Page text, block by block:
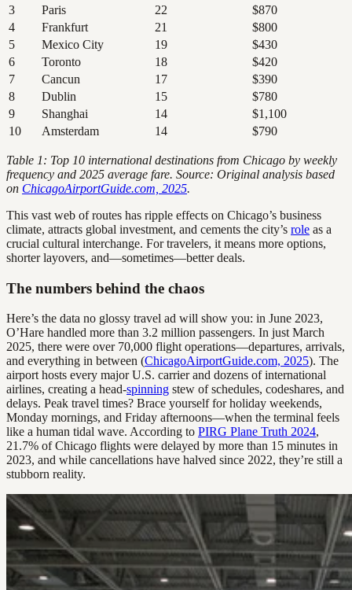
3
Paris 22
$870
4
Frankfurt 21
$800
5
Mexico City 19
$430
6
Toronto 18
$420
7
Cancun 17
$390
8
Dublin 15
$780
9
Shanghai 14
$1,100
10
Amsterdam 14 $790
Table 1: Top 10 international destinations from Chicago by weekly
frequency and 2025 average fare. Source: Original analysis based
on ChicagoAirportGuide.com, 2025.
This vast web of routes has ripple effects on Chicago’s business
climate, attracts global investment, and cements the city’s role as a
crucial cultural interchange. For travelers, it means more options,
shorter layovers, and—sometimes—better deals.
The numbers behind the chaos
Here’s the data no glossy travel ad will show you: in June 2023,
O’Hare handled more than 3.2 million passengers. In just March
2025, there were over 70,000 flight operations—departures, arrivals,
and everything in between (ChicagoAirportGuide.com, 2025). The
airport hosts every major U.S. carrier and dozens of international
airlines, creating a head-spinning stew of schedules, codeshares, and
delays. Peak travel times? Brace yourself for holiday weekends,
Monday mornings, and Friday afternoons—when the terminal feels
like a human tidal wave. According to PIRG Plane Truth 2024,
21.7% of Chicago flights were delayed by more than 15 minutes in
2023, and while cancellations have halved since 2022, they’re still a
stubborn reality.